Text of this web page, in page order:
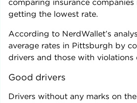
comparing insurance
getting the lowest rate.
According to NerdWallet’s
average rates in Pittsburgh by
drivers and those with violations
Good drivers
Drivers without any marks on